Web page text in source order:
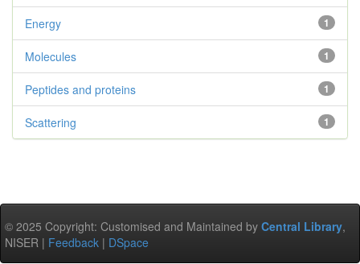
1
Energy
1
Molecules
1
Peptides and proteins
1
Scattering
© 2025 Copyright: Customised and Maintained by Central Library,
NISER | Feedback | DSpace